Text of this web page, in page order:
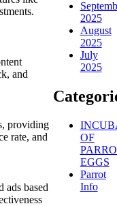
2025
August
2025
July
2025
OF
EGGS
Parrot
Info
and
providing
rate, and
ads based